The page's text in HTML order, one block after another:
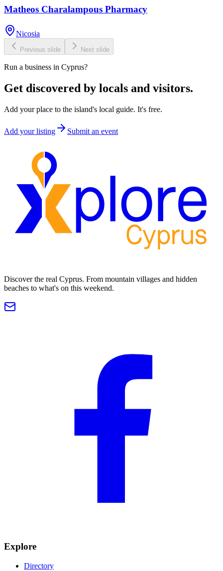
Matheos Charalampous Pharmacy
Nicosia
Previous slide Next slide
Run a business in Cyprus?
Get discovered by locals and visitors.
Add your place to the island's local guide. It's free.
Add your listing Submit an event
Discover the real Cyprus. From mountain villages and hidden
beaches to what's on this weekend.
Explore
Directory